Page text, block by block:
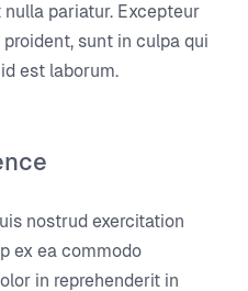
pariatur. Excepteur
sunt in culpa qui
est laborum.
nostrud exercitation
ex ea commodo
in reprehenderit in